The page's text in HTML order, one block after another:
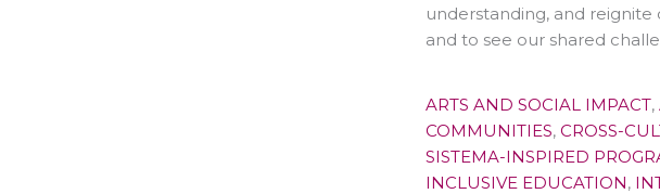
understanding, and reignite
and to see our shared
ARTS AND SOCIAL IMPACT,
COMMUNITIES, CROSS-
SISTEMA-INSPIRED
INCLUSIVE EDUCATION,